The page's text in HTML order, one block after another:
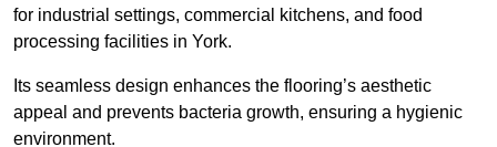
for industrial settings, commercial kitchens, and food
processing facilities in York.
Its seamless design enhances the flooring’s aesthetic
appeal and prevents bacteria growth, ensuring a hygienic
environment.